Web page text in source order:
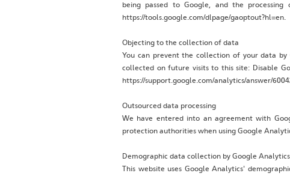
being passed to Google, and the
https://tools.google.com/dlpage/gaoptout?hl=en.
Objecting to the collection of data
You can prevent the collection of your data
collected on future visits to this site: Disable
https://support.google.com/analytics/answer/
‍Outsourced data processing
‍We have entered into an agreement with
protection authorities when using Google
Demographic data collection by Google Analytics
This website uses Google Analytics'